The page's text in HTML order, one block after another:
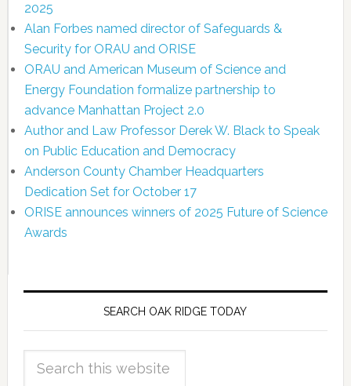
2025
Alan Forbes named director of Safeguards &
Security for ORAU and ORISE
ORAU and American Museum of Science and
Energy Foundation formalize partnership to
advance Manhattan Project 2.0
Author and Law Professor Derek W. Black to Speak
on Public Education and Democracy
Anderson County Chamber Headquarters
Dedication Set for October 17
ORISE announces winners of 2025 Future of Science
Awards
SEARCH OAK RIDGE TODAY